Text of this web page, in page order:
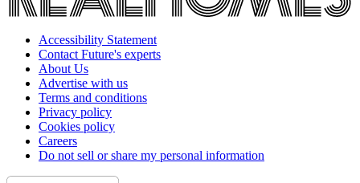
Accessibility Statement
Contact Future's experts
About Us
Advertise with us
Terms and conditions
Privacy policy
Cookies policy
Careers
Do not sell or share my personal information